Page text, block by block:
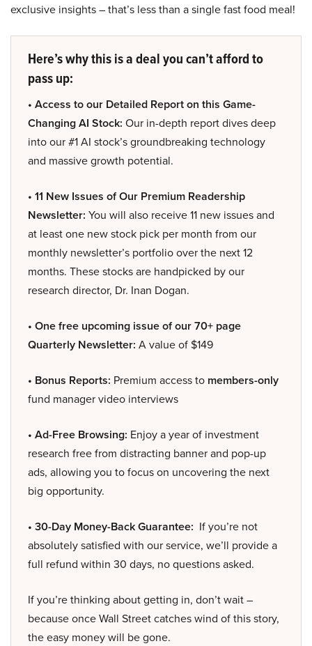
exclusive insights – that’s less than a single fast food meal!
Here’s why this is a deal you can’t afford to
pass up:
• Access to our Detailed Report on this Game-
Changing AI Stock: Our in-depth report dives deep
into our #1 AI stock’s groundbreaking technology
and massive growth potential.
• 11 New Issues of Our Premium Readership
Newsletter: You will also receive 11 new issues and
at least one new stock pick per month from our
monthly newsletter’s portfolio over the next 12
months. These stocks are handpicked by our
research director, Dr. Inan Dogan.
• One free upcoming issue of our 70+ page
Quarterly Newsletter: A value of $149
• Bonus Reports: Premium access to members-only
fund manager video interviews
• Ad-Free Browsing: Enjoy a year of investment
research free from distracting banner and pop-up
ads, allowing you to focus on uncovering the next
big opportunity.
• 30-Day Money-Back Guarantee: If you’re not
absolutely satisfied with our service, we’ll provide a
full refund within 30 days, no questions asked.
If you’re thinking about getting in, don’t wait –
because once Wall Street catches wind of this story,
the easy money will be gone.